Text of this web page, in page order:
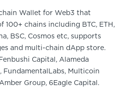
Wallet for Web3 that
100+ chains including BTC, ETH,
BSC, Cosmos etc, supports
and multi-chain dApp store.
Capital, Alameda
FundamentalLabs, Multicoin
Group, 6Eagle Capital.